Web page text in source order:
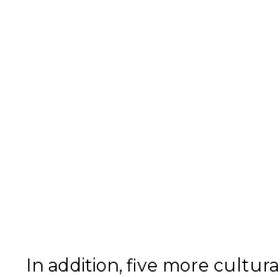
In addition, five more